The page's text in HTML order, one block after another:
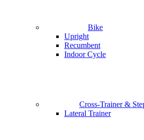
Bike
Upright
Recumbent
Indoor Cycle
Cross-Trainer &
Lateral Trainer